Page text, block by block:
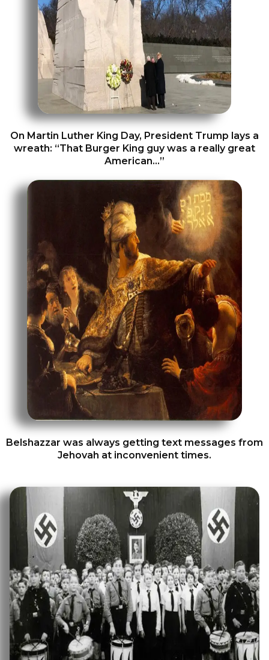
On Martin Luther King Day, President Trump lays a
wreath: “That Burger King guy was a really great
American…”
Belshazzar was always getting text messages from
Jehovah at inconvenient times.